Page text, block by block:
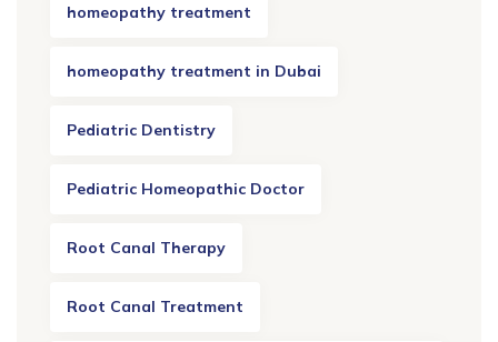
homeopathy treatment
homeopathy treatment in Dubai
Pediatric Dentistry
Pediatric Homeopathic Doctor
Root Canal Therapy
Root Canal Treatment